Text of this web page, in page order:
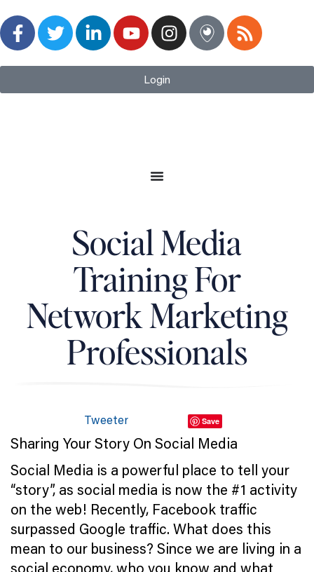
Login
Social Media
Training For
Network Marketing
Professionals
Tweeter Save
Sharing Your Story On Social Media
Social Media is a powerful place to tell your
“story”, as social media is now the #1 activity
on the web! Recently, Facebook traffic
surpassed Google traffic. What does this
mean to our business? Since we are living in a
social economy, who you know and what